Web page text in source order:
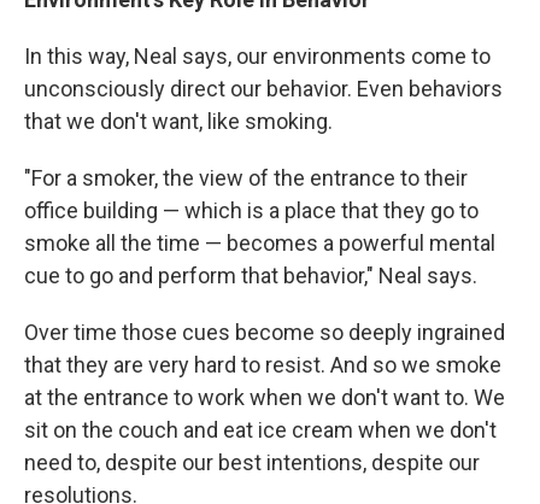
In this way, Neal says, our environments come to
unconsciously direct our behavior. Even behaviors
that we don't want, like smoking.
"For a smoker, the view of the entrance to their
office building — which is a place that they go to
smoke all the time — becomes a powerful mental
cue to go and perform that behavior," Neal says.
Over time those cues become so deeply ingrained
that they are very hard to resist. And so we smoke
at the entrance to work when we don't want to. We
sit on the couch and eat ice cream when we don't
need to, despite our best intentions, despite our
resolutions.